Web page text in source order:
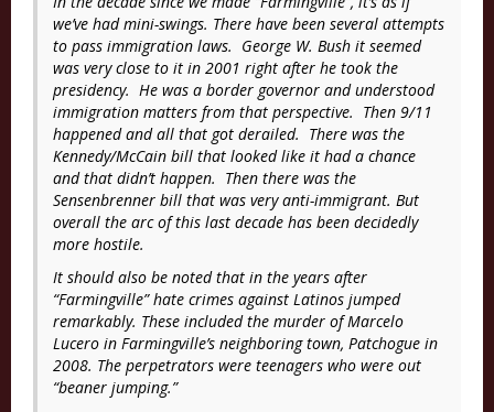
we’ve had mini-swings. There have been several attempts
to pass immigration laws. George W. Bush it seemed
was very close to it in 2001 right after he took the
presidency. He was a border governor and understood
immigration matters from that perspective. Then 9/11
happened and all that got derailed. There was the
Kennedy/McCain bill that looked like it had a chance
and that didn’t happen. Then there was the
Sensenbrenner bill that was very anti-immigrant. But
overall the arc of this last decade has been decidedly
more hostile.
It should also be noted that in the years after
“Farmingville”hate crimes against Latinos jumped
remarkably. These included the murder of Marcelo
Lucero in Farmingville’s neighboring town, Patchogue in
2008. The perpetrators were teenagers who were out
“beaner jumping.”